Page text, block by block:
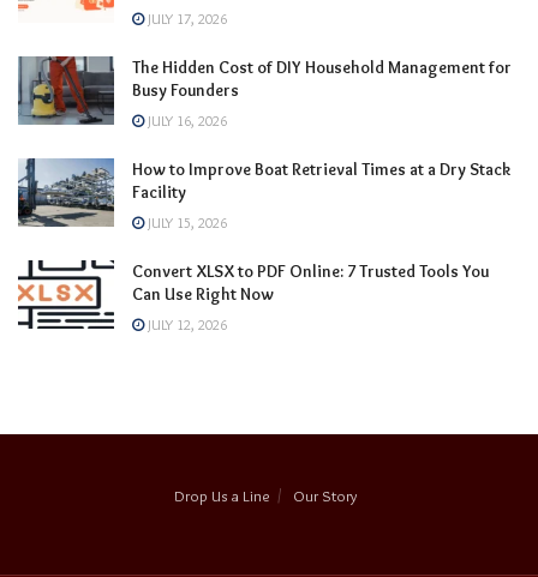
JULY 17, 2026
The Hidden Cost of DIY Household Management for
Busy Founders
JULY 16, 2026
How to Improve Boat Retrieval Times at a Dry Stack
Facility
JULY 15, 2026
Convert XLSX to PDF Online: 7 Trusted Tools You
Can Use Right Now
JULY 12, 2026
Drop Us a Line Our Story